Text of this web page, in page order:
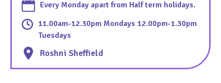
Every Monday apart from Half term holidays.
11.00am-12.30pm Mondays 12.00pm-1.30pm
Tuesdays
Roshni Sheffield